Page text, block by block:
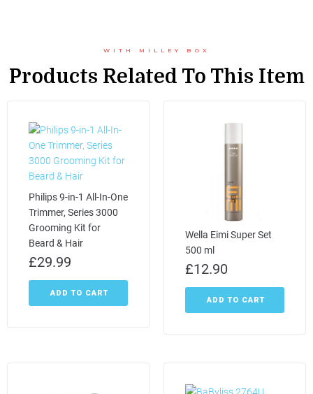
WITH MILLEY BOX
Products Related To This Item
Philips 9-in-1 All-In-One
Trimmer, Series 3000
Grooming Kit for
Beard & Hair
£29.99
ADD TO CART
Wella Eimi Super Set
500 ml
£12.90
ADD TO CART